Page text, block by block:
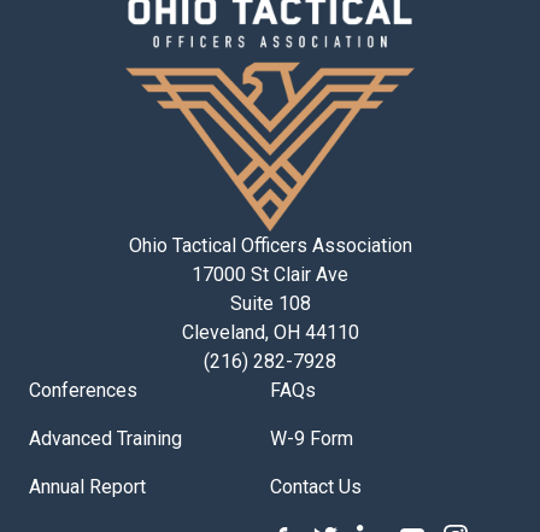
Ohio Tactical Officers Association
17000 St Clair Ave
Suite 108
Cleveland, OH 44110
(216) 282-7928
Conferences
Advanced Training
Annual Report
FAQs
W-9 Form
Contact Us